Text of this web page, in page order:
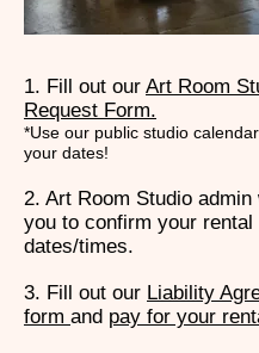
1. Fill out our Art Room
Request Form.
*Use our public studio
your dates!
2. Art Room Studio admin
you to confirm your rental
dates/times.
3. Fill out our Liability
form and pay for your